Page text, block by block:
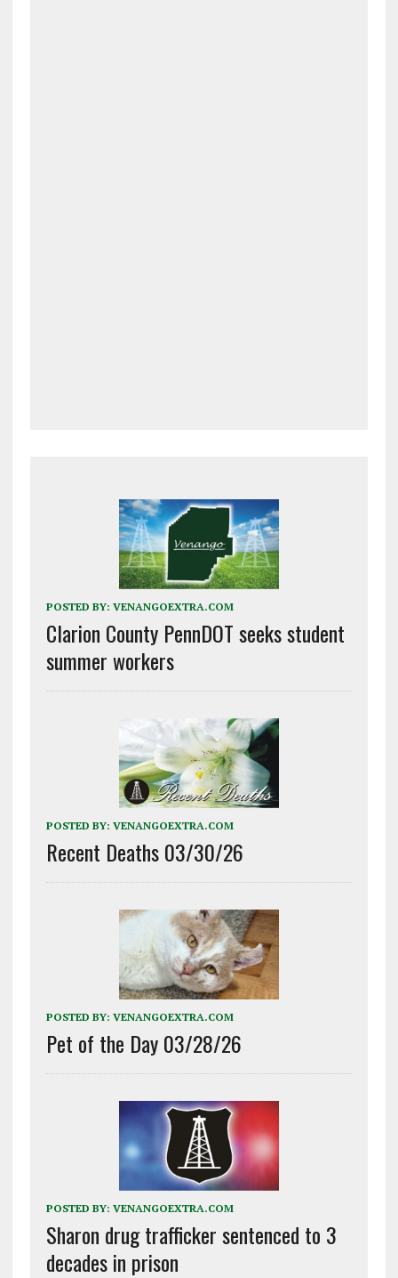
POSTED BY: VENANGOEXTRA.COM
Clarion County PennDOT seeks student
summer workers
POSTED BY: VENANGOEXTRA.COM
Recent Deaths 03/30/26
POSTED BY: VENANGOEXTRA.COM
Pet of the Day 03/28/26
POSTED BY: VENANGOEXTRA.COM
Sharon drug trafficker sentenced to 3
decades in prison